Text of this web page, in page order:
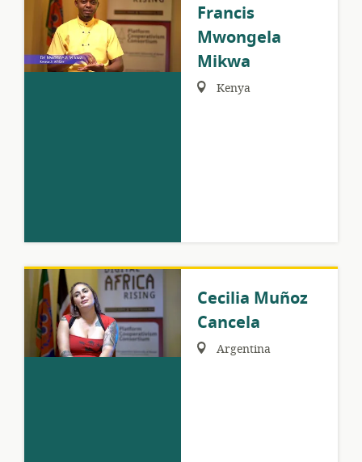
Francis
Mwongela
Mikwa
Region:
Kenya
Cecilia Muñoz
Cancela
Region:Argentina